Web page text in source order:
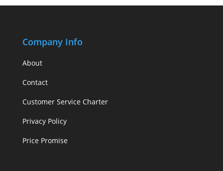
Company Info
About
Contact
Customer Service Charter
Privacy Policy
Price Promise